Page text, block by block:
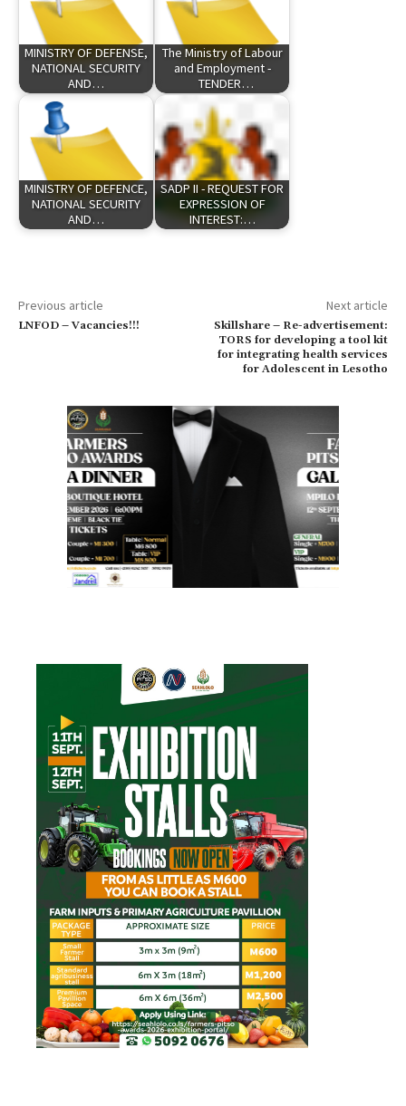
MINISTRY OF DEFENSE,
NATIONAL SECURITY
AND…
The Ministry of Labour
and Employment -
TENDER…
MINISTRY OF DEFENCE,
NATIONAL SECURITY
AND…
SADP II - REQUEST FOR
EXPRESSION OF
INTEREST:…
Previous article
LNFOD – Vacancies!!!
Next article
Skillshare – Re-advertisement:
TORS for developing a tool kit
for integrating health services
for Adolescent in Lesotho